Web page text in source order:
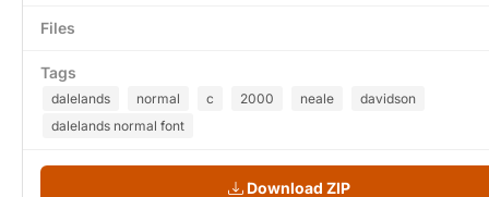
Files
Tags
dalelands normal c 2000 neale
davidson
dalelands normal font
Download ZIP